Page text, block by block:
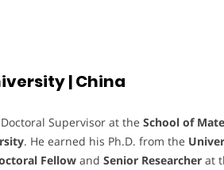
| China
Supervisor at the School of
. He earned his Ph.D. from the
Fellow and Senior Researcher at